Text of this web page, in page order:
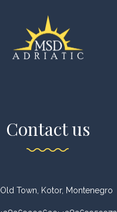
Contact us
Old Town, Kotor, Montenegro